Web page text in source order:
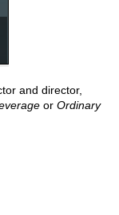
and director,
or Ordinary